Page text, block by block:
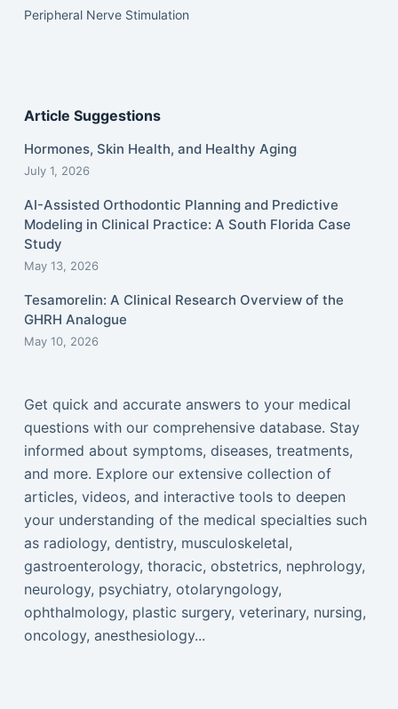
Peripheral Nerve Stimulation
Article Suggestions
Hormones, Skin Health, and Healthy Aging
July 1, 2026
AI-Assisted Orthodontic Planning and Predictive
Modeling in Clinical Practice: A South Florida Case
Study
May 13, 2026
Tesamorelin: A Clinical Research Overview of the
GHRH Analogue
May 10, 2026
Get quick and accurate answers to your medical
questions with our comprehensive database. Stay
informed about symptoms, diseases, treatments,
and more. Explore our extensive collection of
articles, videos, and interactive tools to deepen
your understanding of the medical specialties such
as radiology, dentistry, musculoskeletal,
gastroenterology, thoracic, obstetrics, nephrology,
neurology, psychiatry, otolaryngology,
ophthalmology, plastic surgery, veterinary, nursing,
oncology, anesthesiology...